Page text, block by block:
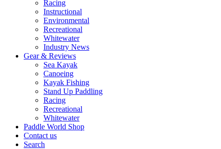
Racing
Instructional
Environmental
Recreational
Whitewater
Industry News
Gear & Reviews
Sea Kayak
Canoeing
Kayak Fishing
Stand Up Paddling
Racing
Recreational
Whitewater
Paddle World Shop
Contact us
Search